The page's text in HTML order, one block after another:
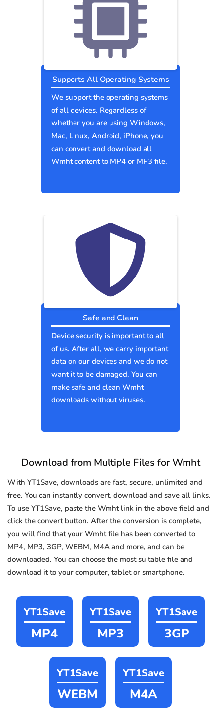
Supports All Operating Systems
We support the operating systems
of all devices. Regardless of
whether you are using Windows,
Mac, Linux, Android, iPhone, you
can convert and download all
Wmht content to MP4 or MP3 file.
Safe and Clean
Device security is important to all
of us. After all, we carry important
data on our devices and we do not
want it to be damaged. You can
make safe and clean Wmht
downloads without viruses.
Download from Multiple Files for Wmht
With YT1Save, downloads are fast, secure, unlimited and
free. You can instantly convert, download and save all links.
To use YT1Save, paste the Wmht link in the above field and
click the convert button. After the conversion is complete,
you will find that your Wmht file has been converted to
MP4, MP3, 3GP, WEBM, M4A and more, and can be
downloaded. You can choose the most suitable file and
download it to your computer, tablet or smartphone.
YT1Save
MP4
YT1Save
MP3
YT1Save
3GP
YT1Save
WEBM
YT1Save
M4A